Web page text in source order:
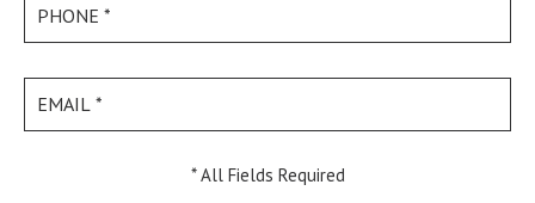
* All Fields Required